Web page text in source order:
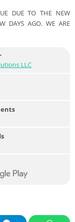
DUE TO THE NEW
DAYS AGO. WE ARE
LLC